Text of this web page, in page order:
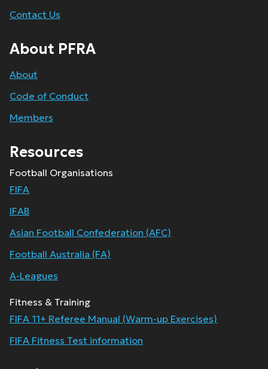
Contact Us
About PFRA
About
Code of Conduct
Members
Resources
Football Organisations
FIFA
IFAB
Asian Football Confederation (AFC)
Football Australia (FA)
A-Leagues
Fitness & Training
FIFA 11+ Referee Manual (Warm-up Exercises)
FIFA Fitness Test information